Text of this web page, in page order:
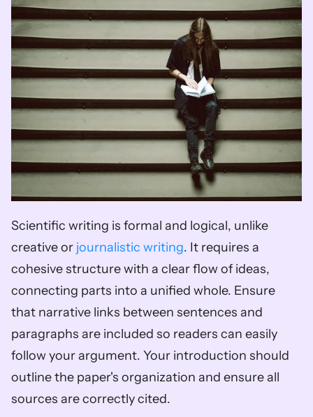
Scientific writing is formal and logical, unlike
creative or journalistic writing. It requires a
cohesive structure with a clear flow of ideas,
connecting parts into a unified whole. Ensure
that narrative links between sentences and
paragraphs are included so readers can easily
follow your argument. Your introduction should
outline the paper's organization and ensure all
sources are correctly cited.